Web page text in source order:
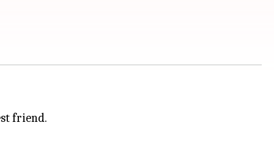
friend.